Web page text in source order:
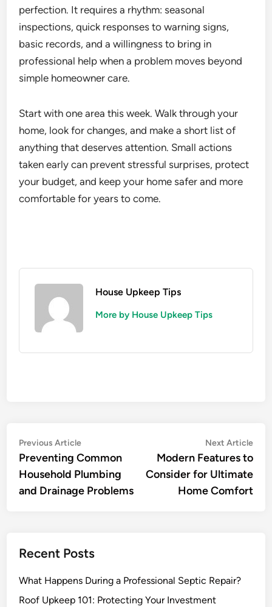
perfection. It requires a rhythm: seasonal
inspections, quick responses to warning signs,
basic records, and a willingness to bring in
professional help when a problem moves beyond
simple homeowner care.
Start with one area this week. Walk through your
home, look for changes, and make a short list of
anything that deserves attention. Small actions
taken early can prevent stressful surprises, protect
your budget, and keep your home safer and more
comfortable for years to come.
House Upkeep Tips
More by House Upkeep Tips
Post
navigation
Previous ArticlePrevious
article:
Preventing Common
Household Plumbing
and Drainage Problems
Next Article
Modern Features to
Consider for Ultimate
Home Comfort
Recent Posts
What Happens During a Professional Septic Repair?
Roof Upkeep 101: Protecting Your Investment